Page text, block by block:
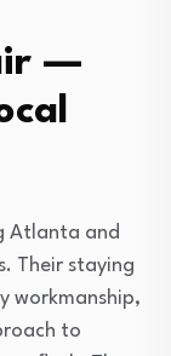
—
Atlanta and
Their staying
workmanship,
to